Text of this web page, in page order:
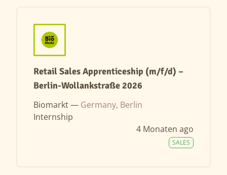
Retail Sales Apprenticeship (m/f/d) –
Berlin-Wollankstraße 2026
Biomarkt — Germany, Berlin
Internship
4 Monaten ago
SALES